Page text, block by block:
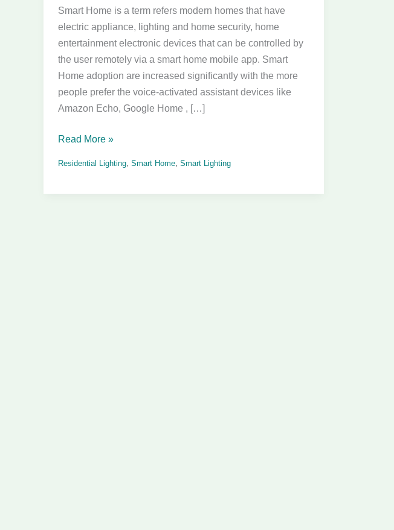
Smart Home is a term refers modern homes that have
electric appliance, lighting and home security, home
entertainment electronic devices that can be controlled by
the user remotely via a smart home mobile app. Smart
Home adoption are increased significantly with the more
people prefer the voice-activated assistant devices like
Amazon Echo, Google Home , […]
market
Read More »
Residential Lighting, Smart Home, Smart Lighting